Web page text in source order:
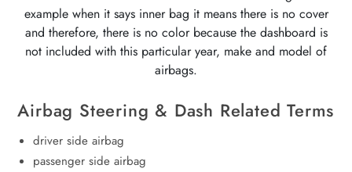
example when it says inner bag it means there is no cover
and therefore, there is no color because the dashboard is
not included with this particular year, make and model of
airbags.
Airbag Steering & Dash Related Terms
driver side airbag
passenger side airbag